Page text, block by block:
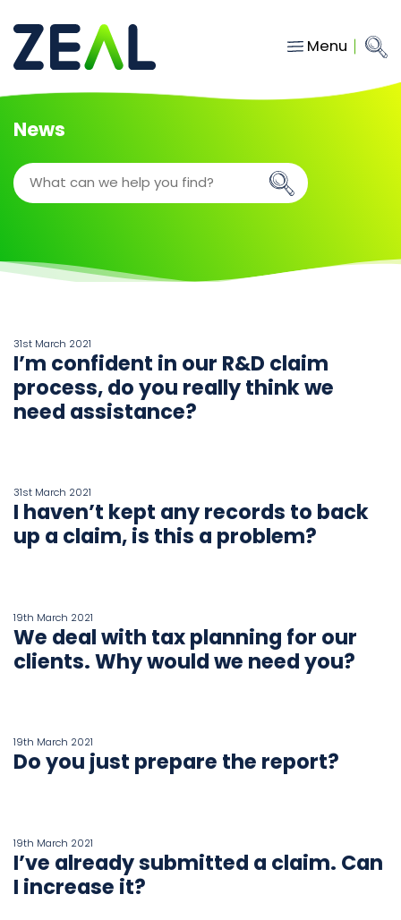
Menu
Close
menu
Services
About
Who we work with
Contact
hello@gozeal.co.uk
01633
287898
call
News
31st March 2021
I’m confident in our R&D claim
process, do you really think we
need assistance?
31st March 2021
I haven’t kept any records to back
up a claim, is this a problem?
19th March 2021
We deal with tax planning for our
clients. Why would we need you?
19th March 2021
Do you just prepare the report?
19th March 2021
I’ve already submitted a claim. Can
I increase it?